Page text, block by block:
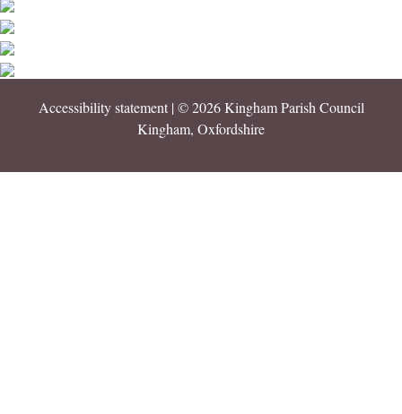
Accessibility statement| © 2026 Kingham Parish Council
Kingham, Oxfordshire